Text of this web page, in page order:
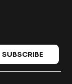
SUBSCRIBE